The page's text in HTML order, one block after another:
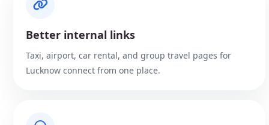
Better internal links
Taxi, airport, car rental, and group travel pages for
Lucknow connect from one place.